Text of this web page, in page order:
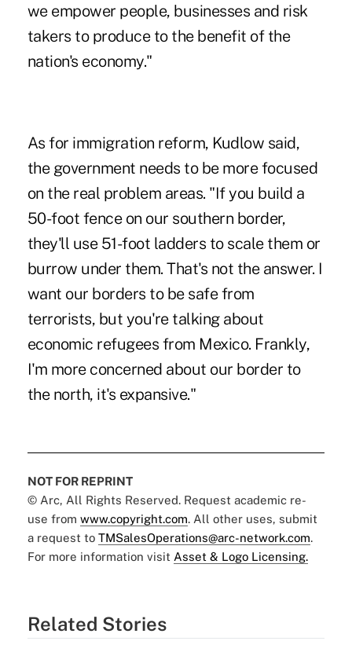
we empower people, businesses and risk
takers to produce to the benefit of the
nation's economy."
As for immigration reform, Kudlow said,
the government needs to be more focused
on the real problem areas. "If you build a
50-foot fence on our southern border,
they'll use 51-foot ladders to scale them or
burrow under them. That's not the answer. I
want our borders to be safe from
terrorists, but you're talking about
economic refugees from Mexico. Frankly,
I'm more concerned about our border to
the north, it's expansive."
NOT FOR REPRINT
© Arc, All Rights Reserved. Request academic re-
use from www.copyright.com. All other uses, submit
a request to TMSalesOperations@arc-network.com.
For more information visit Asset & Logo Licensing.
Related Stories